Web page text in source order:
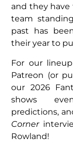
and they
team
past has
their year to
For our
Patreon (or
our 2026
shows
predictions,
Corner
Rowland!